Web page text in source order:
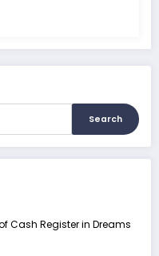
Search
Cash Register in Dreams